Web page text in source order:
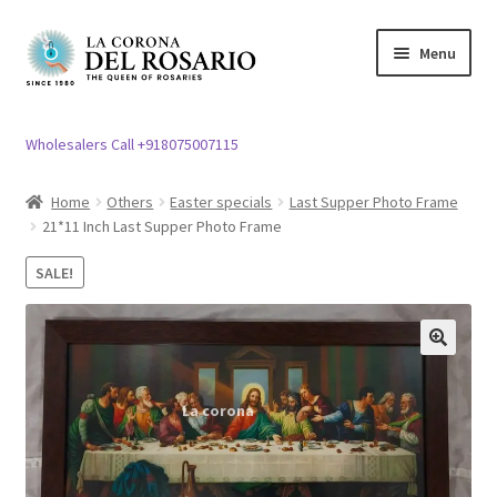
Skip
to
Skip
to
Menu
child
Church Article
Clergy apparel
child
menu
Cross / Crucifix
Expand
Others
menu
Customer Reviews
Wholesalers Call +918075007115
Home Others Easter specials
Last Supper Photo Frame
21*11 Inch Last Supper Photo Frame
SALE!